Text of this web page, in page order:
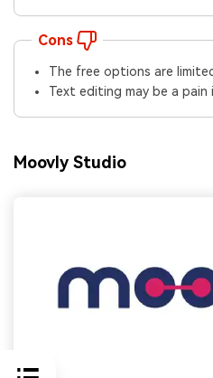
Cons
The free options are
Text editing may be a pain
Moovly Studio